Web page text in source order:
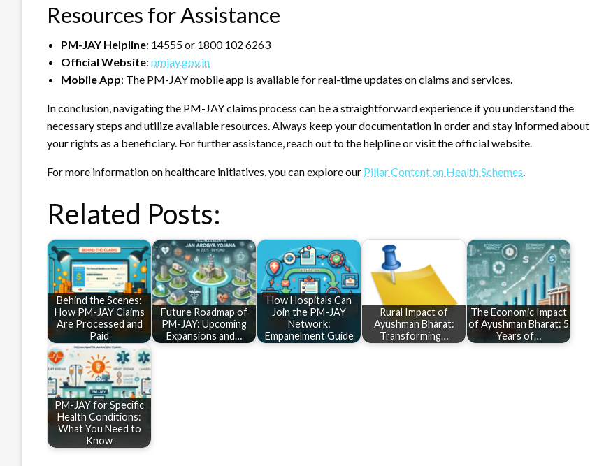
Resources for Assistance
PM-JAY Helpline: 14555 or 1800 102 6263
Official Website: pmjay.gov.in
Mobile App: The PM-JAY mobile app is available for real-time updates on claims and services.
In conclusion, navigating the PM-JAY claims process can be a straightforward experience if you understand the
necessary steps and utilize available resources. Always keep your documentation in order and stay informed about
your rights as a beneficiary. For further assistance, reach out to the helpline or visit the official website.
For more information on healthcare initiatives, you can explore our Pillar Content on Health Schemes.
Related Posts:
Behind the Scenes:
How PM-JAY Claims
Are Processed and
Paid
Future Roadmap of
PM-JAY: Upcoming
Expansions and…
How Hospitals Can
Join the PM-JAY
Network:
Empanelment Guide
Rural Impact of
Ayushman Bharat:
Transforming…
The Economic Impact
of Ayushman Bharat: 5
Years of…
PM-JAY for Specific
Health Conditions:
What You Need to
Know